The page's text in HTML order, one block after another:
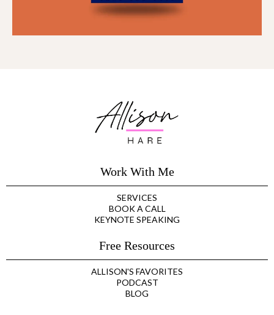
Work With Me
SERVICES
BOOK A CALL
KEYNOTE SPEAKING
Free Resources
ALLISON'S FAVORITES
PODCAST
BLOG